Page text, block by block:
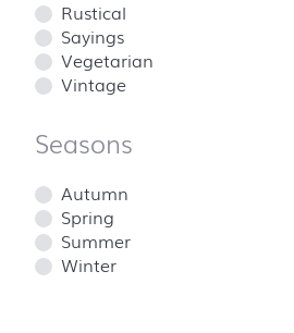
Rustical
Sayings
Vegetarian
Vintage
Seasons
Autumn
Spring
Summer
Winter